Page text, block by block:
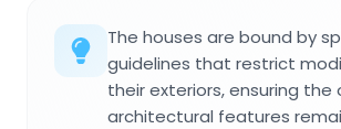
The houses are bound by
guidelines that restrict
their exteriors, ensuring the
architectural features